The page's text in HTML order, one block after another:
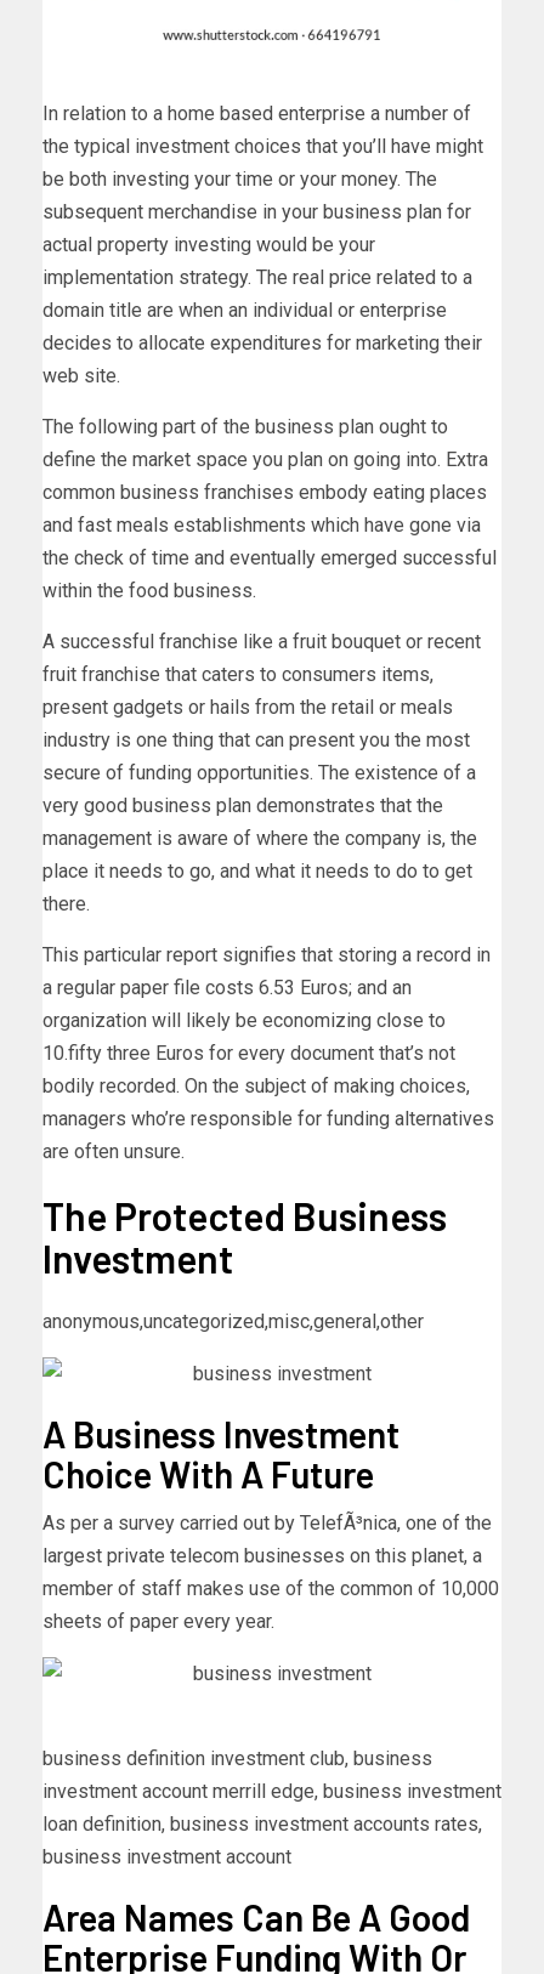
In relation to a home based enterprise a number of
the typical investment choices that you’ll have might
be both investing your time or your money. The
subsequent merchandise in your business plan for
actual property investing would be your
implementation strategy. The real price related to a
domain title are when an individual or enterprise
decides to allocate expenditures for marketing their
web site.
The following part of the business plan ought to
define the market space you plan on going into. Extra
common business franchises embody eating places
and fast meals establishments which have gone via
the check of time and eventually emerged successful
within the food business.
A successful franchise like a fruit bouquet or recent
fruit franchise that caters to consumers items,
present gadgets or hails from the retail or meals
industry is one thing that can present you the most
secure of funding opportunities. The existence of a
very good business plan demonstrates that the
management is aware of where the company is, the
place it needs to go, and what it needs to do to get
there.
This particular report signifies that storing a record in
a regular paper file costs 6.53 Euros; and an
organization will likely be economizing close to
10.fifty three Euros for every document that’s not
bodily recorded. On the subject of making choices,
managers who’re responsible for funding alternatives
are often unsure.
The Protected Business
Investment
anonymous,uncategorized,misc,general,other
A Business Investment
Choice With A Future
As per a survey carried out by TelefÃ³nica, one of the
largest private telecom businesses on this planet, a
member of staff makes use of the common of 10,000
sheets of paper every year.
business definition investment club, business
investment account merrill edge, business investment
loan definition, business investment accounts rates,
business investment account
Area Names Can Be A Good
Enterprise Funding With Or